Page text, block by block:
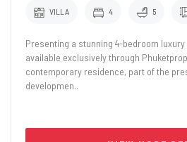
VILLA 4 5
Presenting a stunning 4-bedroom luxury
available exclusively through
contemporary residence, part of the
developmen..